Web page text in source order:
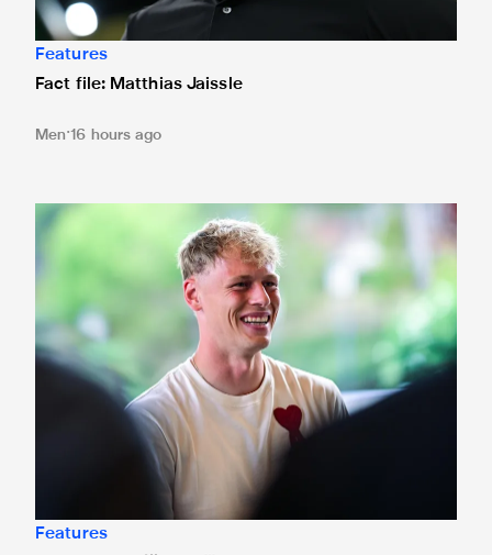
Features
Fact file: Matthias Jaissle
Men 16 hours ago
Fact file: Lukáš Horníček
Features